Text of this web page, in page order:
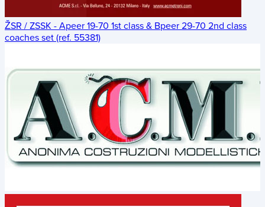
ŽSR / ZSSK - Apeer 19-70 1st class & Bpeer 29-70 2nd class
coaches set (ref. 55381)